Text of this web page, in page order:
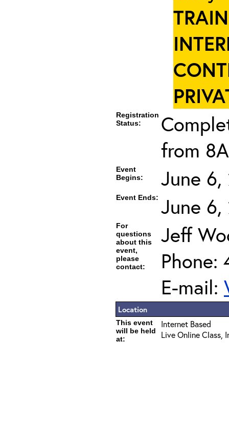
Registration
Status:
from
Event
Begins:
June
Event Ends: June
For
questions
about this
event,
please
contact:
Jeff
Phone:
E-mail:
Location
This event
will be held
at:
Internet Based
Live Online Class,